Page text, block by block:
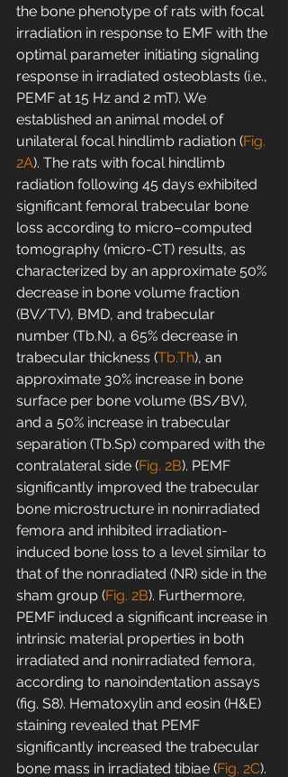
the bone phenotype of rats with focal
irradiation in response to EMF with the
optimal parameter initiating signaling
response in irradiated osteoblasts (i.e.,
PEMF at 15 Hz and 2 mT). We
established an animal model of
unilateral focal hindlimb radiation (Fig.
2A). The rats with focal hindlimb
radiation following 45 days exhibited
significant femoral trabecular bone
loss according to micro–computed
tomography (micro-CT) results, as
characterized by an approximate 50%
decrease in bone volume fraction
(BV/TV), BMD, and trabecular
number (Tb.N), a 65% decrease in
trabecular thickness (Tb.Th), an
approximate 30% increase in bone
surface per bone volume (BS/BV),
and a 50% increase in trabecular
separation (Tb.Sp) compared with the
contralateral side (Fig. 2B). PEMF
significantly improved the trabecular
bone microstructure in nonirradiated
femora and inhibited irradiation-
induced bone loss to a level similar to
that of the nonradiated (NR) side in the
sham group (Fig. 2B). Furthermore,
PEMF induced a significant increase in
intrinsic material properties in both
irradiated and nonirradiated femora,
according to nanoindentation assays
(fig. S8). Hematoxylin and eosin (H&E)
staining revealed that PEMF
significantly increased the trabecular
bone mass in irradiated tibiae (Fig. 2C).